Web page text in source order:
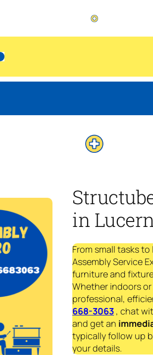
in
From small tasks
Assembly Service
furniture and
Whether indoors
professional,
668-3063 , chat
and get an
typically follow up
your details.